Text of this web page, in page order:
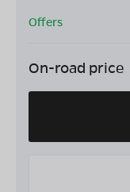
Offers
On-road price